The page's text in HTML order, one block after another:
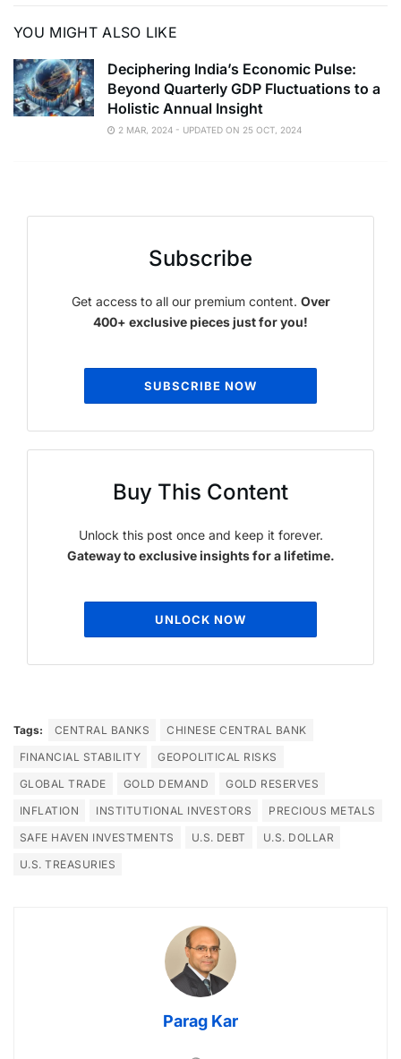
YOU MIGHT ALSO LIKE
Deciphering India’s Economic Pulse:
Beyond Quarterly GDP Fluctuations to a
Holistic Annual Insight
2 MAR, 2024 - UPDATED ON 25 OCT, 2024
Subscribe
Get access to all our premium content. Over
400+ exclusive pieces just for you!
SUBSCRIBE NOW
Buy This Content
Unlock this post once and keep it forever.
Gateway to exclusive insights for a lifetime.
UNLOCK NOW
Tags: CENTRAL BANKS
CHINESE CENTRAL BANK
FINANCIAL STABILITY
GEOPOLITICAL RISKS
GLOBAL TRADE
GOLD DEMAND
GOLD RESERVES
INFLATION
INSTITUTIONAL INVESTORS
PRECIOUS METALS
SAFE HAVEN INVESTMENTS
U.S. DEBT
U.S. DOLLAR
U.S. TREASURIES
Parag Kar